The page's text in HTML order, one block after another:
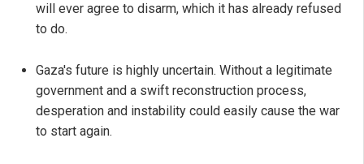
will ever agree to disarm, which it has already refused
to do.
Gaza's future is highly uncertain. Without a legitimate
government and a swift reconstruction process,
desperation and instability could easily cause the war
to start again.